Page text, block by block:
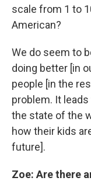
scale from 1 to
American?
We do seem to
doing better [in
people [in the
problem. It
the state of the
how their kids
future].
Zoe: Are there